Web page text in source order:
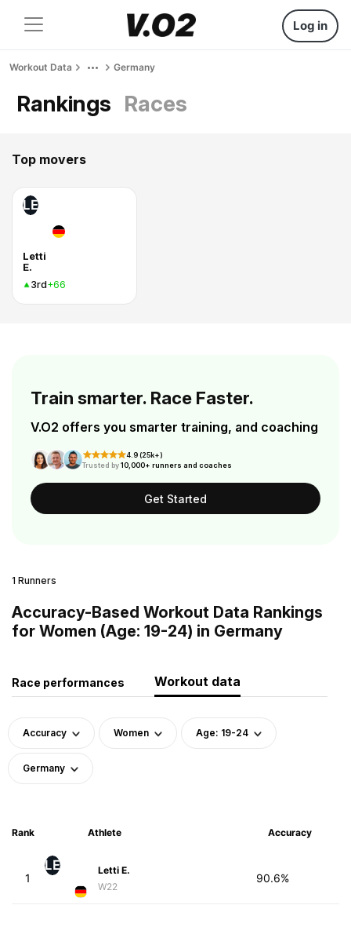
Log in
Workout Data Germany
Rankings Races
Top movers
LE
Letti
E.
3rd+66
Train smarter. Race Faster.
V.O2 offers you smarter training, and coaching
4.9 (25k+)
Trusted by10,000+ runners and coaches
Get Started
1 Runners
Accuracy-Based Workout Data Rankings
for Women (Age: 19-24) in Germany
Race performances Workout data
Accuracy Women Age: 19-24
Germany
Rank Athlete Accuracy
1
LE
Letti E.
W22
90.6%